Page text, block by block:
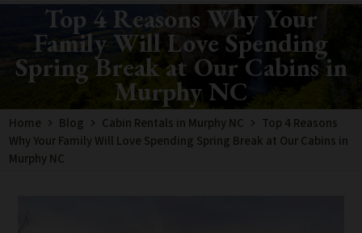
Top 4 Reasons Why Your
Family Will Love Spending
Spring Break at Our Cabins in
Murphy NC
Home Blog Cabin Rentals in Murphy NC
Top 4 Reasons
Why Your Family Will Love Spending Spring Break at Our Cabins in
Murphy NC